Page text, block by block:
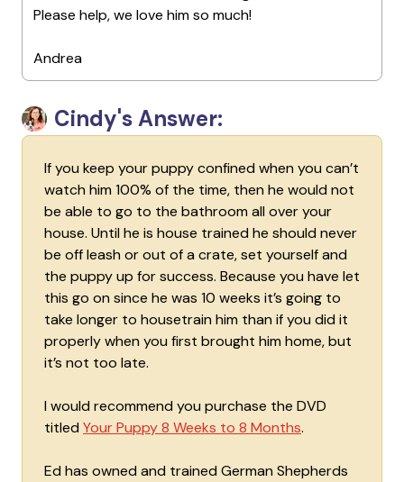
Please help, we love him so much!
Andrea
Cindy's Answer:
If you keep your puppy confined when you can’t
watch him 100% of the time, then he would not
be able to go to the bathroom all over your
house. Until he is house trained he should never
be off leash or out of a crate, set yourself and
the puppy up for success. Because you have let
this go on since he was 10 weeks it’s going to
take longer to housetrain him than if you did it
properly when you first brought him home, but
it’s not too late.
I would recommend you purchase the DVD
titled Your Puppy 8 Weeks to 8 Months.
Ed has owned and trained German Shepherds